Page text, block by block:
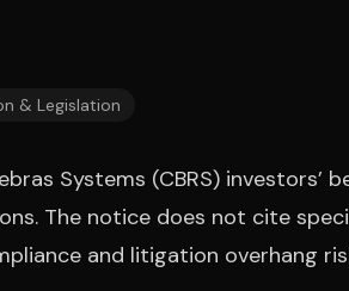
& Legislation
Systems (CBRS) investors’
The notice does not cite
and litigation overhang